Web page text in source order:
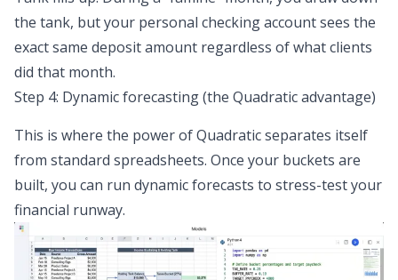
the tank, but your personal checking account sees the
exact same deposit amount regardless of what clients
did that month.
Step 4: Dynamic forecasting (the Quadratic advantage)
This is where the power of Quadratic separates itself
from standard spreadsheets. Once your buckets are
built, you can run dynamic forecasts to stress-test your
financial runway.